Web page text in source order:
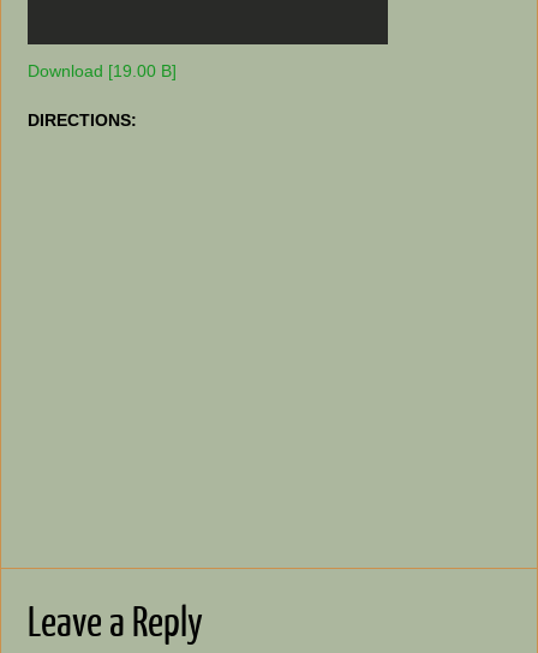
Download [19.00 B]
DIRECTIONS:
Leave a Reply